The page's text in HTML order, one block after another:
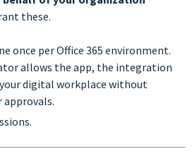
these.
once per Office 365 environment.
allows the app, the integration
your digital workplace without